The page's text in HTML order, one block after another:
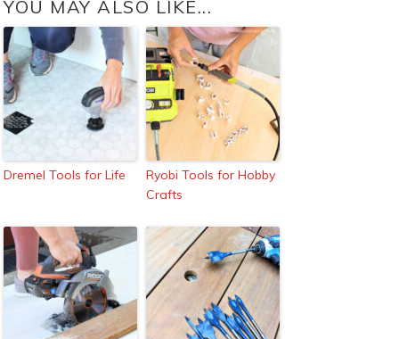
YOU MAY ALSO LIKE...
Dremel Tools for Life
Ryobi Tools for Hobby
Crafts